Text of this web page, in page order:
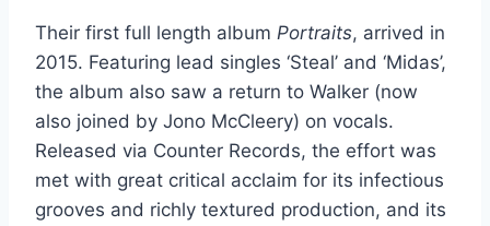
Their first full length album Portraits, arrived in
2015. Featuring lead singles ‘Steal’ and ‘Midas’,
the album also saw a return to Walker (now
also joined by Jono McCleery) on vocals.
Released via Counter Records, the effort was
met with great critical acclaim for its infectious
grooves and richly textured production, and its